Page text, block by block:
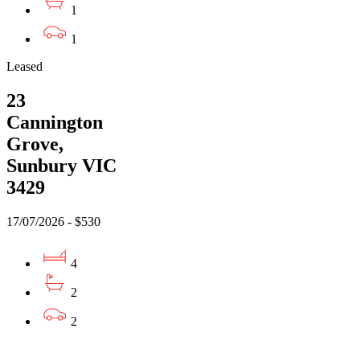
1
1
Leased
23
Cannington
Grove,
Sunbury VIC
3429
17/07/2026 - $530
4
2
2